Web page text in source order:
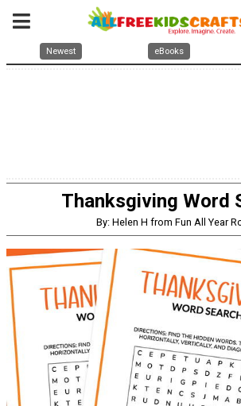
Newest eBooks
Thanksgiving Word
By: Helen H from Fun All Year